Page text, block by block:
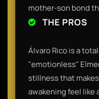
mother-son bond
THE PROS
Álvaro Rico is a
"emotionless"
stillness that
awakening feel like